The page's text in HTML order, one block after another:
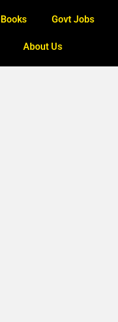
Books Govt Jobs
About Us